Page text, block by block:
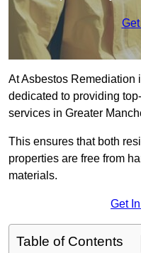
At Asbestos Remediation
dedicated to providing
services in Greater
This ensures that both
properties are free from
materials.
Get
Table of Contents